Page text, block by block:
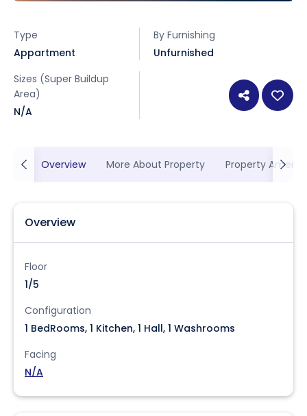
Type
Appartment
By Furnishing
Unfurnished
Sizes (Super Buildup
Area)
N/A
Overview More About Property Property
Overview
Floor
1/5
Configuration
1 BedRooms, 1 Kitchen, 1 Hall, 1 Washrooms
Facing
N/A